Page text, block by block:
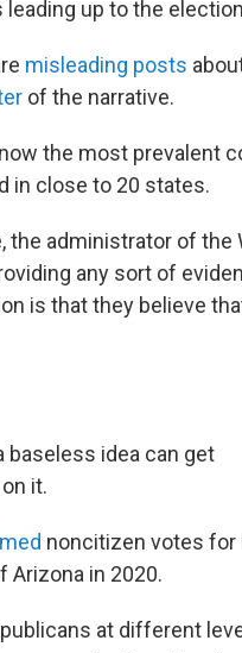
up to the
misleading posts
of the narrative.
the most prevalent
in close to 20 states.
the administrator of the
any sort of
is that they believe
idea can get
it.
noncitizen votes for
Arizona in 2020.
at different